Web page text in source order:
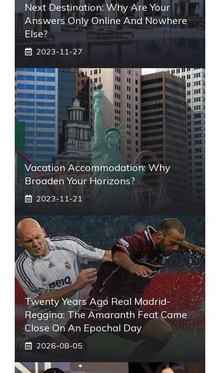
Next Destination: Why Are Your
Answers Only Online And Nowhere
Else?
2023-11-27
Vacation Accommodation: Why
Broaden Your Horizons?
2023-11-21
Twenty Years Ago Real Madrid-
Reggina: The Amaranth Feat Came
Close On An Epochal Day
2026-08-05